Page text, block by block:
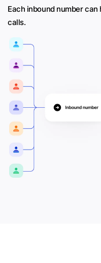
Each inbound number
calls.